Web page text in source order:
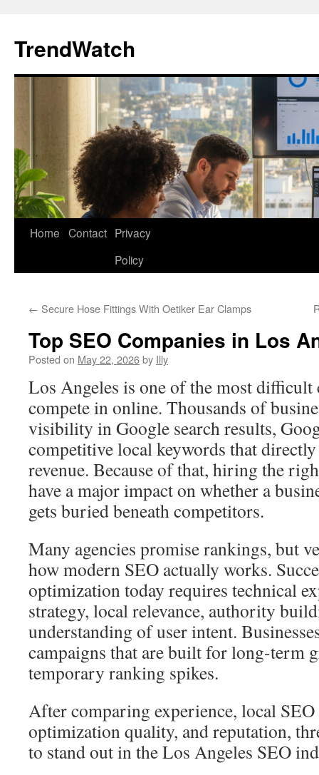
content
TrendWatch
Home Contact Privacy
Policy
← Secure Hose Fittings With Oetiker Ear Clamps
Top SEO Companies in Los
Posted on May 22, 2026by Illy
Los Angeles is one of the most
compete in online. Thousands of
visibility in Google search results,
competitive local keywords that
revenue. Because of that, hiring the
have a major impact on whether a
gets buried beneath competitors.
Many agencies promise rankings, but
how modern SEO actually works.
optimization today requires technical
strategy, local relevance, authority
understanding of user intent.
campaigns that are built for long-term
temporary ranking spikes.
After comparing experience, local
optimization quality, and reputation,
to stand out in the Los Angeles SEO